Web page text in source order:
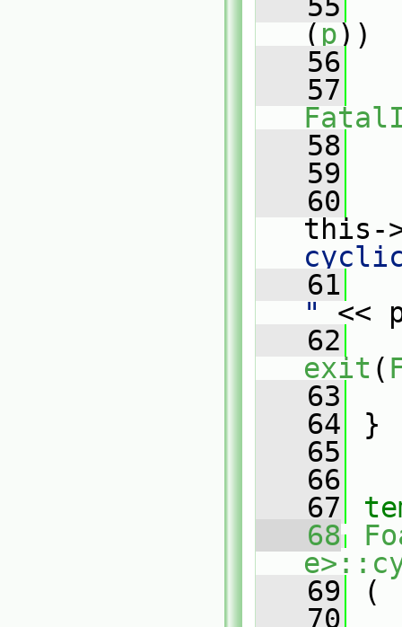
( p))
   56
   57
   58
   59
   60
this-
   61
"
<<
   62
exit (
   63
   64
}
   65
   66
   67
   68
   69
(
   70